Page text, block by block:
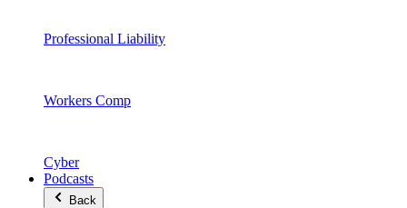
Professional Liability
Workers Comp
Cyber
Podcasts
Back